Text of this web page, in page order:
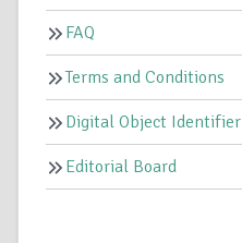
FAQ
Terms and Conditions
Digital Object Identifier
Editorial Board